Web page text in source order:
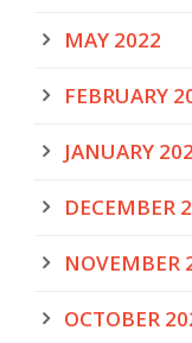
MAY 2022
FEBRUARY
JANUARY
DECEMBER
NOVEMBER
OCTOBER